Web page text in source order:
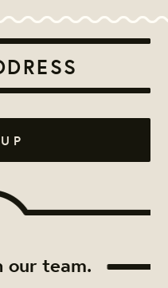
our team.